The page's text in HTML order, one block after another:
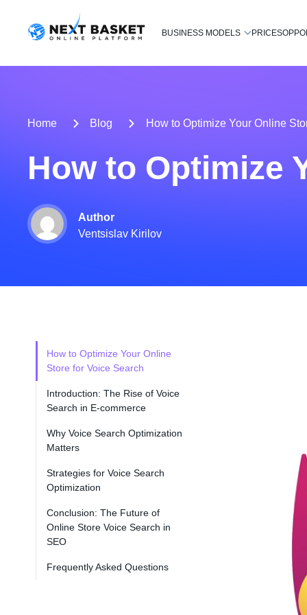
BUSINESS MODELS PRICES
Home Blog How to Optimize Your Online
How to Optimize
Author
Ventsislav Kirilov
How to Optimize Your Online
Store for Voice Search
Introduction: The Rise of Voice
Search in E-commerce
Why Voice Search Optimization
Matters
Strategies for Voice Search
Optimization
Conclusion: The Future of
Online Store Voice Search in
SEO
Frequently Asked Questions